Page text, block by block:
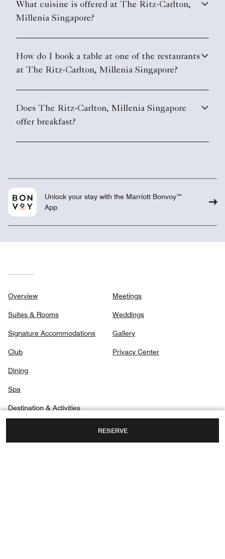
RESERVE
What cuisine is offered at The Ritz-Carlton,
Millenia Singapore?
How do I book a table at one of the restaurants
at The Ritz-Carlton, Millenia Singapore?
Does The Ritz-Carlton, Millenia Singapore
offer breakfast?
Unlock your stay with the Marriott Bonvoy™
App
Overview
Suites & Rooms
Signature Accommodations
Club
Dining
Spa
Destination & Activities
Meetings
Weddings
Gallery
Privacy Center